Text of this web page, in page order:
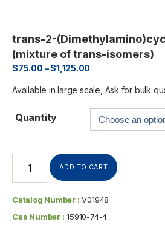
trans-2-
(mixture of trans-isomers)
$75.00 –$1,125.00
Available in large scale, Ask for bulk
Quantity
ADD TO CART
Catalog Number : V01948
Cas Number : 15910-74-4